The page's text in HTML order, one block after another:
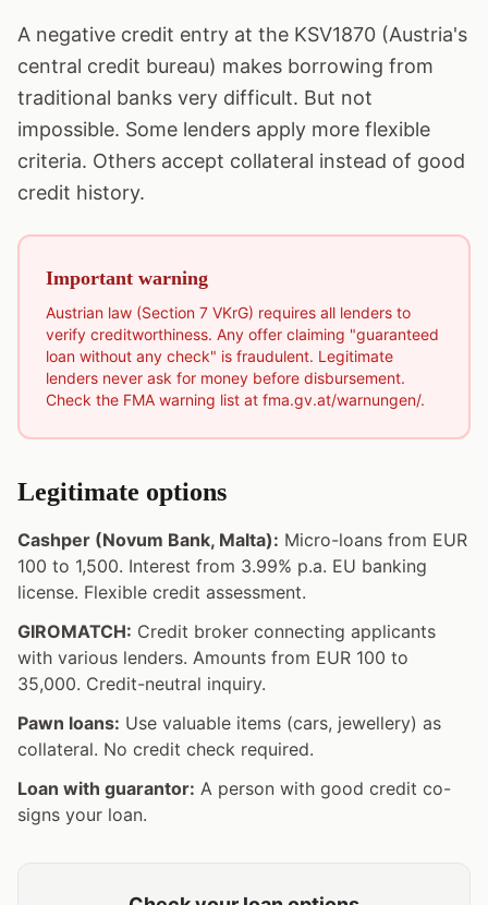
A negative credit entry at the KSV1870 (Austria's
central credit bureau) makes borrowing from
traditional banks very difficult. But not
impossible. Some lenders apply more flexible
criteria. Others accept collateral instead of good
credit history.
Important warning
Austrian law (Section 7 VKrG) requires all lenders to
verify creditworthiness. Any offer claiming "guaranteed
loan without any check" is fraudulent. Legitimate
lenders never ask for money before disbursement.
Check the FMA warning list at fma.gv.at/warnungen/.
Legitimate options
Cashper (Novum Bank, Malta): Micro-loans from EUR
100 to 1,500. Interest from 3.99% p.a. EU banking
license. Flexible credit assessment.
GIROMATCH: Credit broker connecting applicants
with various lenders. Amounts from EUR 100 to
35,000. Credit-neutral inquiry.
Pawn loans: Use valuable items (cars, jewellery) as
collateral. No credit check required.
Loan with guarantor: A person with good credit co-
signs your loan.